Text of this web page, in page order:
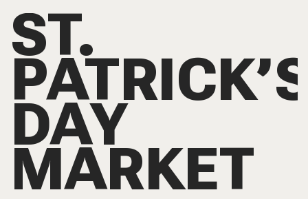
ST.
DAY
MARKET